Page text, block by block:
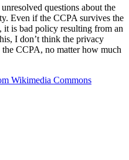
questions about the
Even if the CCPA survives the
it is bad policy resulting from an
I don’t think the privacy
CCPA, no matter how much
Wikimedia Commons